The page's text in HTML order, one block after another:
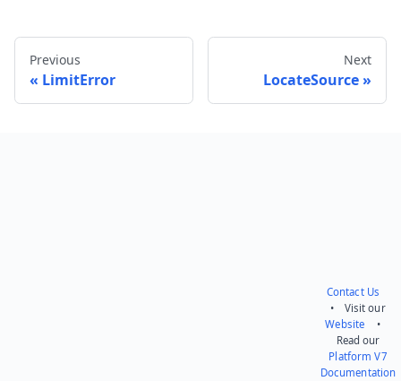
Previous
LimitError
Next
LocateSource
Contact Us
• Visit our
Website •
Read our
Platform V7
Documentation